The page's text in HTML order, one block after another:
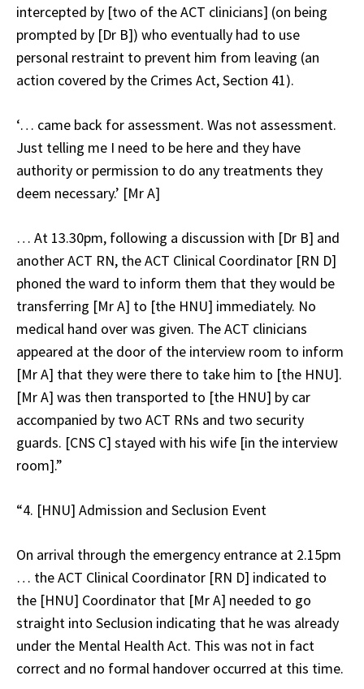
intercepted by [two of the ACT clinicians] (on being
prompted by [Dr B]) who eventually had to use
personal restraint to prevent him from leaving (an
action covered by the Crimes Act, Section 41).
‘… came back for assessment. Was not assessment.
Just telling me I need to be here and they have
authority or permission to do any treatments they
deem necessary.’ [Mr A]
… At 13.30pm, following a discussion with [Dr B] and
another ACT RN, the ACT Clinical Coordinator [RN D]
phoned the ward to inform them that they would be
transferring [Mr A] to [the HNU] immediately. No
medical hand over was given. The ACT clinicians
appeared at the door of the interview room to inform
[Mr A] that they were there to take him to [the HNU].
[Mr A] was then transported to [the HNU] by car
accompanied by two ACT RNs and two security
guards. [CNS C] stayed with his wife [in the interview
room].”
“4. [HNU] Admission and Seclusion Event
On arrival through the emergency entrance at 2.15pm
… the ACT Clinical Coordinator [RN D] indicated to
the [HNU] Coordinator that [Mr A] needed to go
straight into Seclusion indicating that he was already
under the Mental Health Act. This was not in fact
correct and no formal handover occurred at this time.